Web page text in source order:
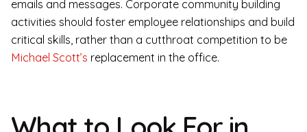
emails and messages. Corporate community building
activities should foster employee relationships and build
critical skills, rather than a cutthroat competition to be
Michael Scott’s replacement in the office.